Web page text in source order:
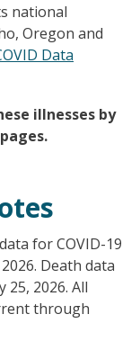
national
Oregon and
Data
illnesses by
for COVID-19
Death data
2026. All
through